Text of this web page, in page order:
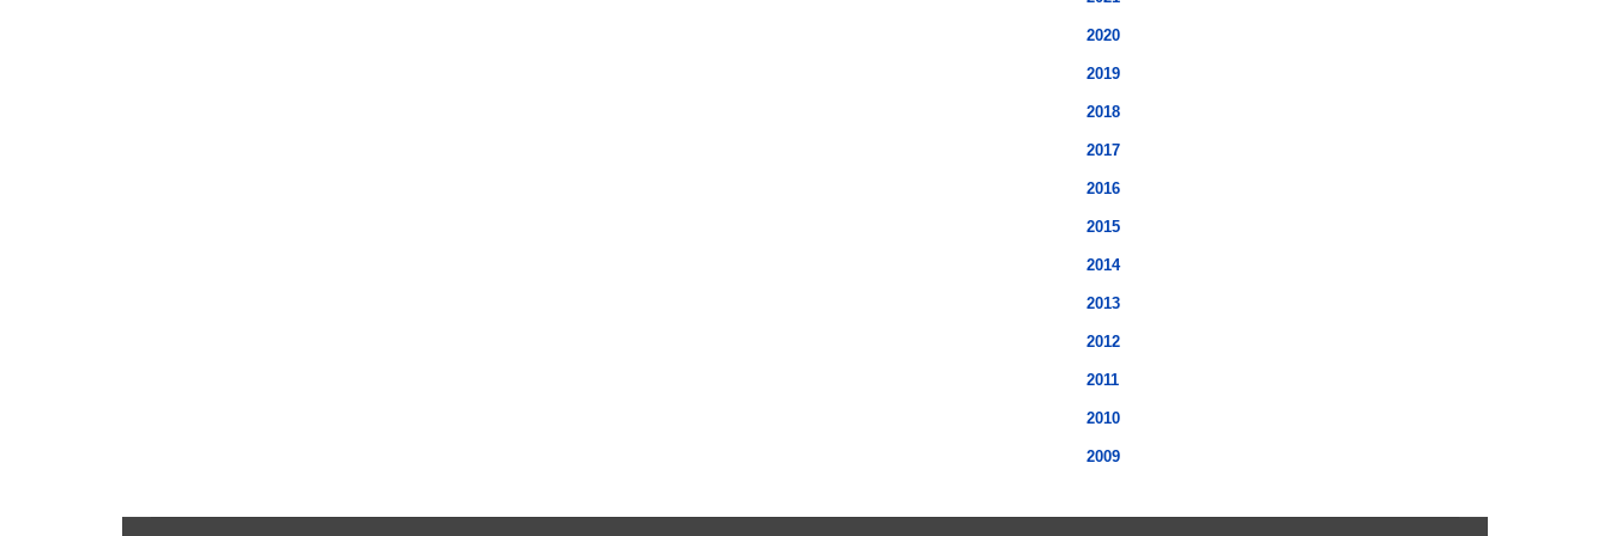
2020
2019
2018
2017
2016
2015
2014
2013
2012
2011
2010
2009